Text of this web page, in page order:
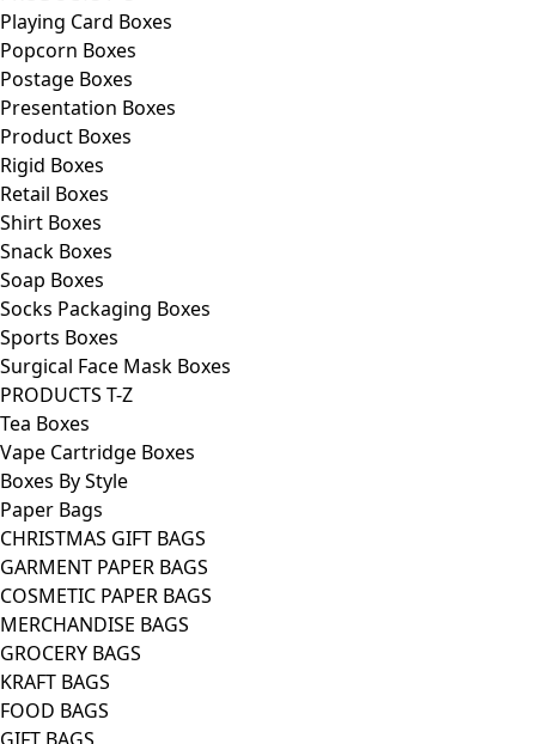
Playing Card Boxes
Popcorn Boxes
Postage Boxes
Presentation Boxes
Product Boxes
Rigid Boxes
Retail Boxes
Shirt Boxes
Snack Boxes
Soap Boxes
Socks Packaging Boxes
Sports Boxes
Surgical Face Mask Boxes
PRODUCTS T-Z
Tea Boxes
Vape Cartridge Boxes
Boxes By Style
Paper Bags
CHRISTMAS GIFT BAGS
GARMENT PAPER BAGS
COSMETIC PAPER BAGS
MERCHANDISE BAGS
GROCERY BAGS
KRAFT BAGS
FOOD BAGS